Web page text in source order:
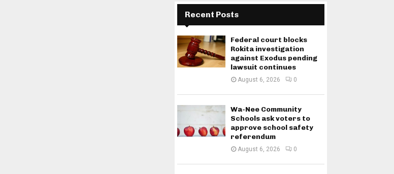
Recent Posts
Federal court blocks
Rokita investigation
against Exodus pending
lawsuit continues
August 6, 2026 0
Wa-Nee Community
Schools ask voters to
approve school safety
referendum
August 6, 2026 0